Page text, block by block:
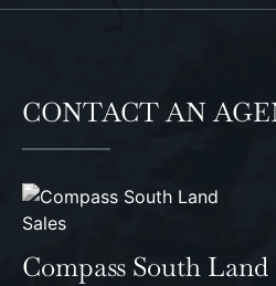
CONTACT AN
Compass South Land